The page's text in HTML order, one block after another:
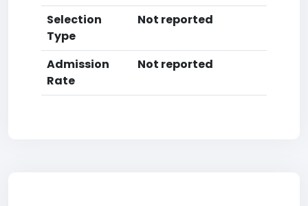
Selection
Type
Not reported
Admission
Rate
Not reported